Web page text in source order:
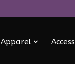
Apparel